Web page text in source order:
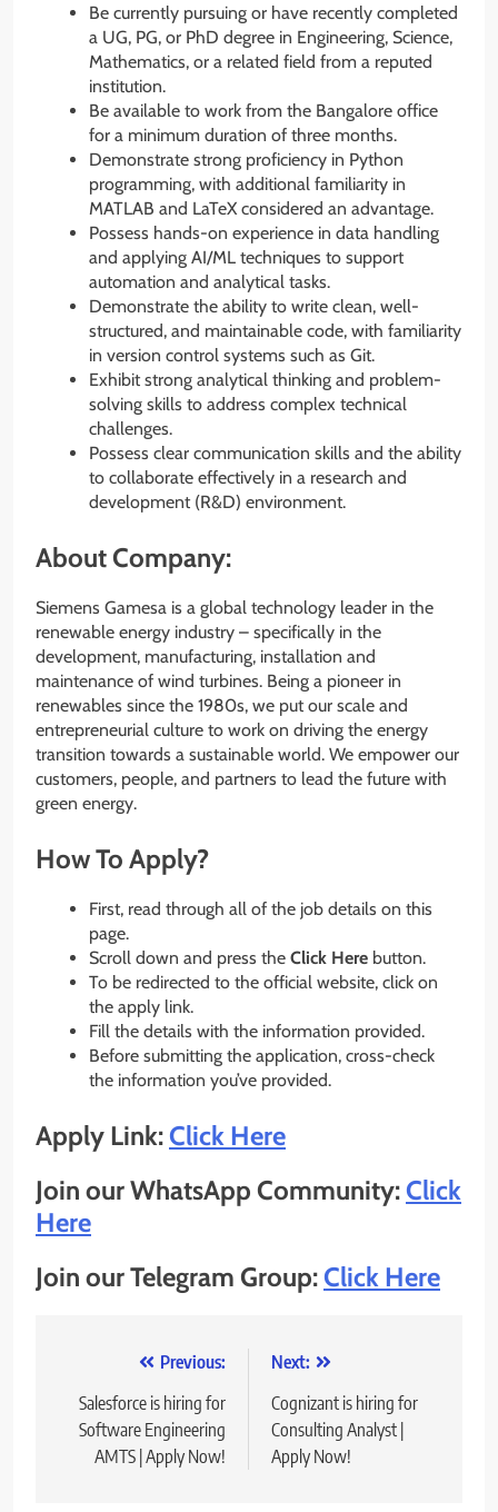
Be currently pursuing or have recently completed
a UG, PG, or PhD degree in Engineering, Science,
Mathematics, or a related field from a reputed
institution.
Be available to work from the Bangalore office
for a minimum duration of three months.
Demonstrate strong proficiency in Python
programming, with additional familiarity in
MATLAB and LaTeX considered an advantage.
Possess hands-on experience in data handling
and applying AI/ML techniques to support
automation and analytical tasks.
Demonstrate the ability to write clean, well-
structured, and maintainable code, with familiarity
in version control systems such as Git.
Exhibit strong analytical thinking and problem-
solving skills to address complex technical
challenges.
Possess clear communication skills and the ability
to collaborate effectively in a research and
development (R&D) environment.
About Company:
Siemens Gamesa is a global technology leader in the
renewable energy industry – specifically in the
development, manufacturing, installation and
maintenance of wind turbines. Being a pioneer in
renewables since the 1980s, we put our scale and
entrepreneurial culture to work on driving the energy
transition towards a sustainable world. We empower our
customers, people, and partners to lead the future with
green energy.
How To Apply?
First, read through all of the job details on this
page.
Scroll down and press the Click Here button.
To be redirected to the official website, click on
the apply link.
Fill the details with the information provided.
Before submitting the application, cross-check
the information you’ve provided.
Apply Link:Click Here
Join our WhatsApp Community:Click
Here
Join our Telegram Group:Click Here
navigation
Previous:
Salesforce is hiring for
Software Engineering
AMTS | Apply Now!
Next:
Cognizant is hiring for
Consulting Analyst |
Apply Now!